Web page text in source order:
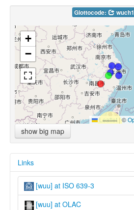
Glottocode:
+
−
Leaflet |©
show big map
Links
[wuu] at ISO 639-3
[wuu] at OLAC